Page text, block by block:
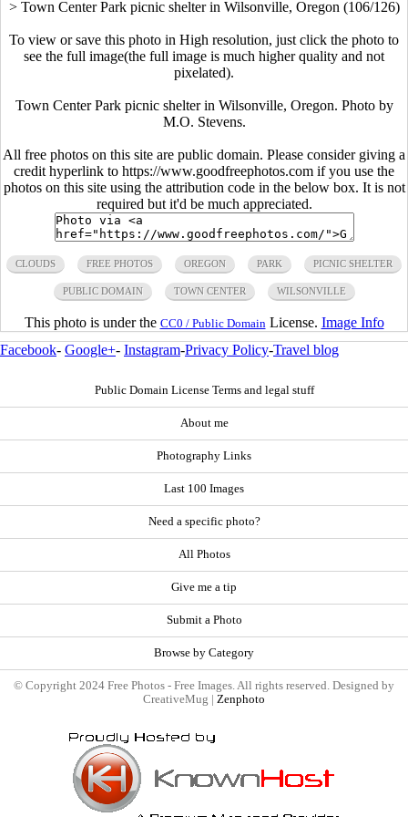
> Town Center Park picnic shelter in Wilsonville, Oregon (106/126)
To view or save this photo in High resolution, just click the photo to
see the full image(the full image is much higher quality and not
pixelated).
Town Center Park picnic shelter in Wilsonville, Oregon. Photo by
M.O. Stevens.
All free photos on this site are public domain. Please consider giving a
credit hyperlink to https://www.goodfreephotos.com if you use the
photos on this site using the attribution code in the below box. It is not
required but it'd be much appreciated.
CLOUDS FREE PHOTOS OREGON PARK PICNIC SHELTER
PUBLIC DOMAIN TOWN CENTER WILSONVILLE
This photo is under the CC0 / Public Domain License. Image Info
Facebook- Google+- Instagram-Privacy Policy-Travel blog
Public Domain License Terms and legal stuff
About me
Photography Links
Last 100 Images
Need a specific photo?
All Photos
Give me a tip
Submit a Photo
Browse by Category
© Copyright 2024 Free Photos - Free Images. All rights reserved. Designed by
CreativeMug | Zenphoto